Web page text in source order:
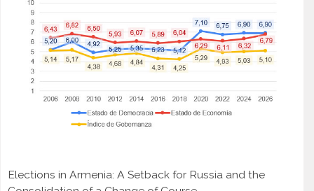
Elections in Armenia: A Setback for Russia and the